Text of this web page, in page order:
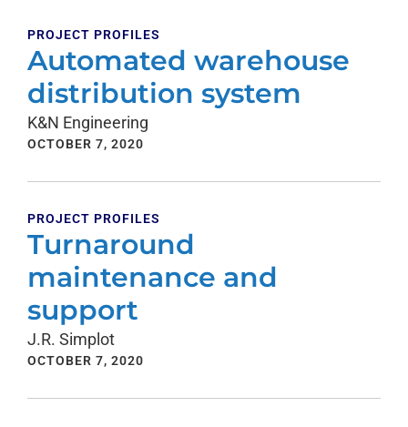
PROJECT PROFILES
Automated warehouse
distribution system
K&N Engineering
OCTOBER 7, 2020
PROJECT PROFILES
Turnaround
maintenance and
support
J.R. Simplot
OCTOBER 7, 2020